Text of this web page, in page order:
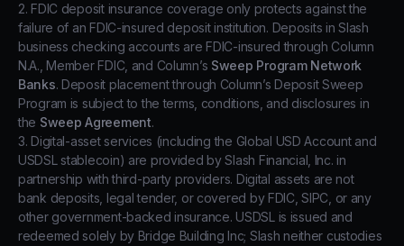
2. FDIC deposit insurance coverage only protects against the
failure of an FDIC-insured deposit institution. Deposits in Slash
business checking accounts are FDIC-insured through Column
N.A., Member FDIC, and Column’s Sweep Program Network
Banks. Deposit placement through Column’s Deposit Sweep
Program is subject to the terms, conditions, and disclosures in
the Sweep Agreement.
3. Digital-asset services (including the Global USD Account and
USDSL stablecoin) are provided by Slash Financial, Inc. in
partnership with third-party providers. Digital assets are not
bank deposits, legal tender, or covered by FDIC, SIPC, or any
other government-backed insurance. USDSL is issued and
redeemed solely by Bridge Building Inc; Slash neither custodies